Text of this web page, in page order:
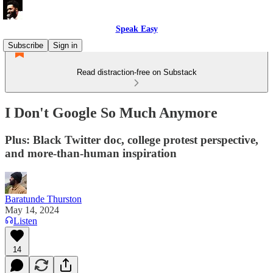
Speak Easy
Subscribe
Sign in
Read distraction-free on Substack
I Don't Google So Much Anymore
Plus: Black Twitter doc, college protest perspective,
and more-than-human inspiration
Baratunde Thurston
May 14, 2024
Listen
14